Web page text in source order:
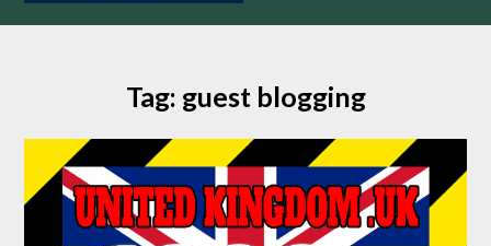
Tag: guest blogging